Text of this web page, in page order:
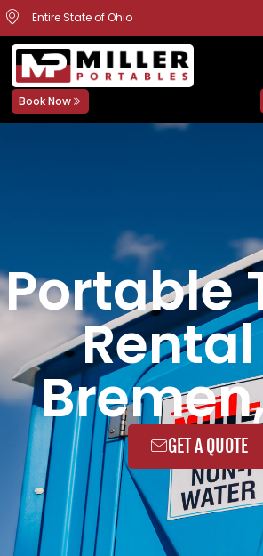
Entire State of Ohio
Book Now
Portable
GET A QUOTE